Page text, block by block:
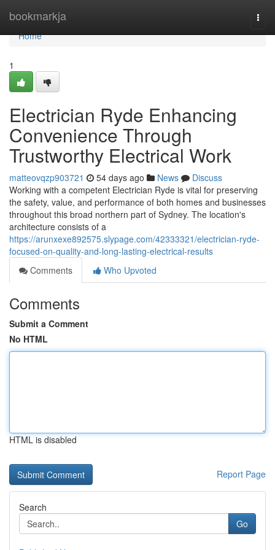
bookmarkja
Home
Home
1
Electrician Ryde Enhancing
Convenience Through
Trustworthy Electrical Work
matteovqzp903721 54 days ago News
Discuss
Working with a competent Electrician Ryde is vital for preserving
the safety, value, and performance of both homes and businesses
throughout this broad northern part of Sydney. The location's
architecture consists of a
https://arunxexe892575.slypage.com/42333321/electrician-ryde-
focused-on-quality-and-long-lasting-electrical-results
Comments
Who Upvoted
Comments
Submit a Comment
No HTML
HTML is disabled
Report Page
Search
Go